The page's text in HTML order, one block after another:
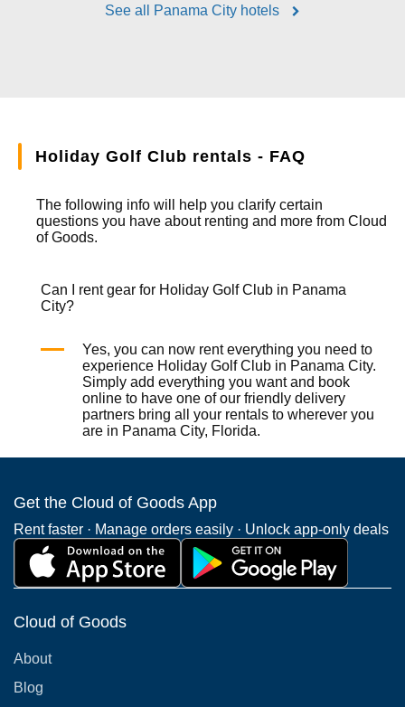
See all Panama City hotels
Holiday Golf Club rentals - FAQ
The following info will help you clarify certain
questions you have about renting and more from Cloud
of Goods.
Can I rent gear for Holiday Golf Club in Panama
City?
Yes, you can now rent everything you need to
experience Holiday Golf Club in Panama City.
Simply add everything you want and book
online to have one of our friendly delivery
partners bring all your rentals to wherever you
are in Panama City, Florida.
Get the Cloud of Goods App
Rent faster · Manage orders easily · Unlock app-only deals
Cloud of Goods
About
Blog